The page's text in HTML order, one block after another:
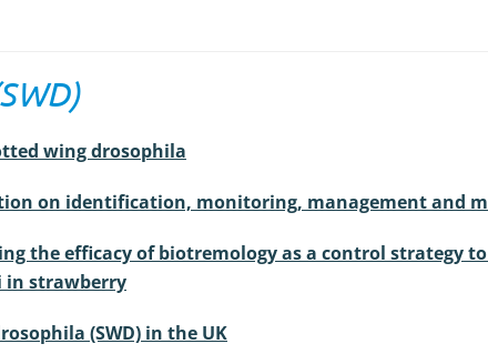
wing drosophila
on identification, monitoring, management and
the efficacy of biotremology as a control strategy
in strawberry
(SWD) in the UK